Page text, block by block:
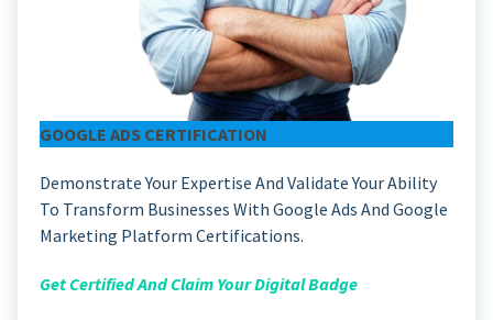
GOOGLE ADS CERTIFICATION
Demonstrate Your Expertise And Validate Your Ability
To Transform Businesses With Google Ads And Google
Marketing Platform Certifications.
Get Certified And Claim Your Digital Badge